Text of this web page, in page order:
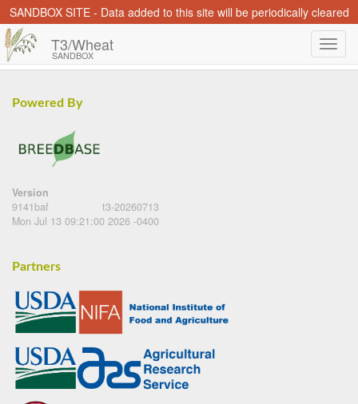
SANDBOX SITE - Data added to this site will be periodically cleared
T3/Wheat
SANDBOX
Powered By
Version
9141baf
t3-20260713
Mon Jul 13 09:21:00 2026 -0400
Partners